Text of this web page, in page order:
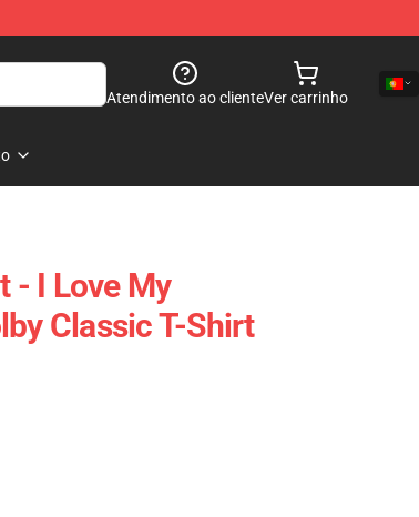
Atendimento ao clienteVer carrinho
- I Love My
Classic T-Shirt